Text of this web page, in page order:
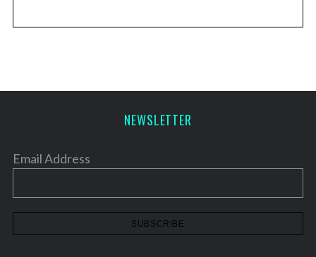
NEWSLETTER
Email Address